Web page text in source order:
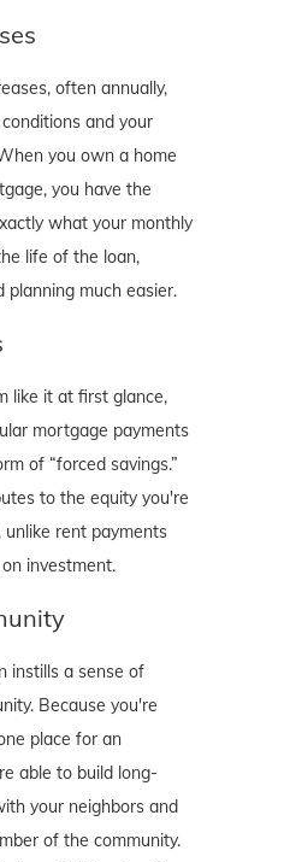
often annually,
and your
you own a home
you have the
what your monthly
life of the loan,
planning much easier.
like it at first glance,
mortgage payments
of “forced savings.”
to the equity you're
unlike rent payments
investment.
instills a sense of
Because you're
place for an
able to build long-
your neighbors and
of the community.